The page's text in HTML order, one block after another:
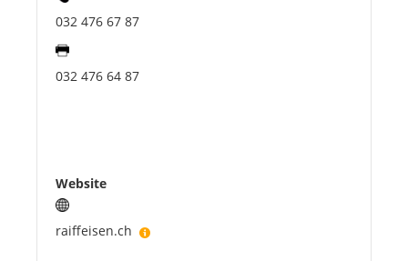
032 476 67 87
032 476 64 87
Website
raiffeisen.ch